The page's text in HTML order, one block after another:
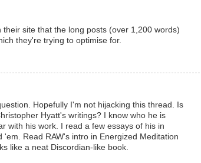
their site that the long posts (over 1,200 words)
they're trying to optimise for.
Hopefully I'm not hijacking this thread. Is
Hyatt's writings? I know who he is
with his work. I read a few essays of his in
'em. Read RAW's intro in Energized Meditation
like a neat Discordian-like book.